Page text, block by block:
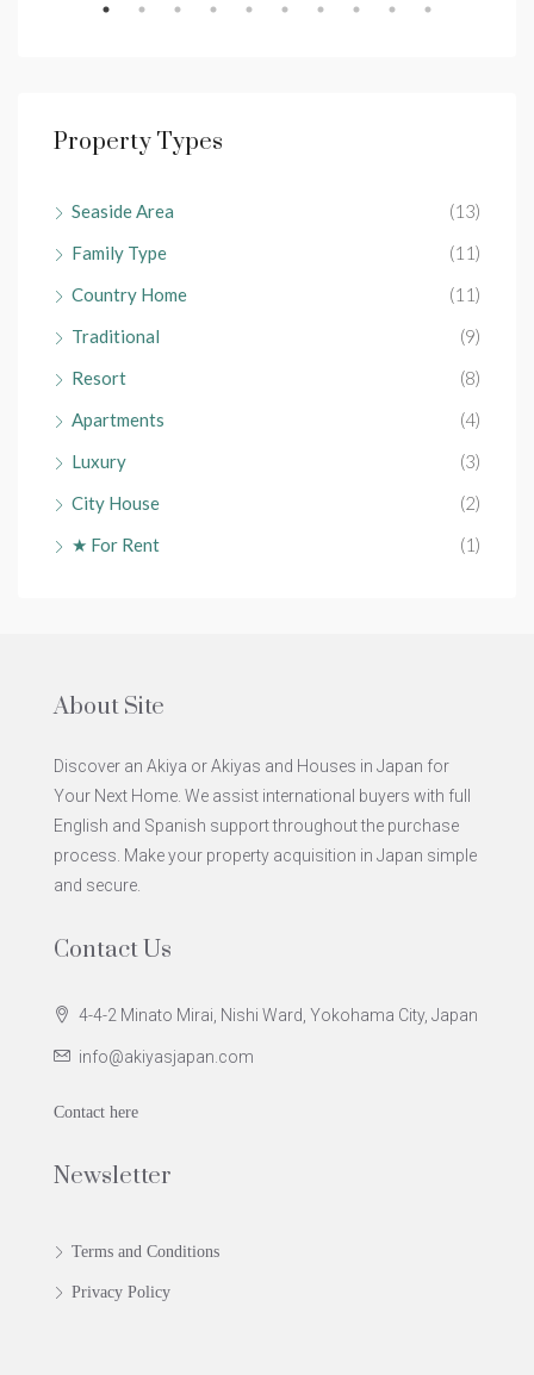
Property Types
Seaside Area
(13)
Family Type
(11)
Country Home
(11)
Traditional
(9)
Resort
(8)
Apartments
(4)
Luxury
(3)
City House
(2)
★ For Rent
(1)
About Site
Discover an Akiya or Akiyas and Houses in Japan for
Your Next Home. We assist international buyers with full
English and Spanish support throughout the purchase
process. Make your property acquisition in Japan simple
and secure.
Contact Us
4-4-2 Minato Mirai, Nishi Ward, Yokohama City, Japan
info@akiyasjapan.com
Contact here
Newsletter
Terms and Conditions
Privacy Policy